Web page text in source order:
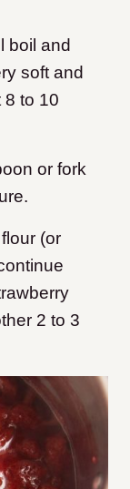
boil and
soft and
8 to 10
or fork
(or
2 to 3